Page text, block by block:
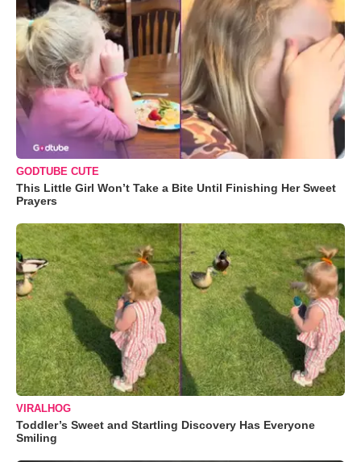
GODTUBE CUTE
This Little Girl Won’t Take a Bite Until Finishing Her Sweet
Prayers
VIRALHOG
Toddler’s Sweet and Startling Discovery Has Everyone
Smiling